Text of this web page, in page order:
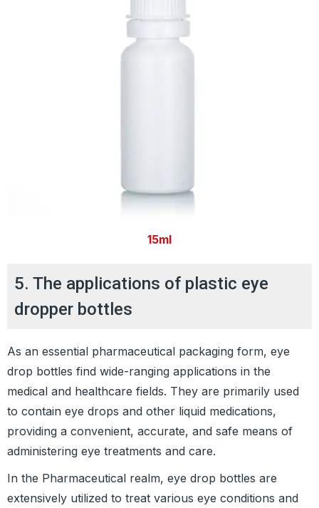
15ml
5. The applications of plastic eye
dropper bottles
As an essential pharmaceutical packaging form, eye
drop bottles find wide-ranging applications in the
medical and healthcare fields. They are primarily used
to contain eye drops and other liquid medications,
providing a convenient, accurate, and safe means of
administering eye treatments and care.
In the Pharmaceutical realm, eye drop bottles are
extensively utilized to treat various eye conditions and